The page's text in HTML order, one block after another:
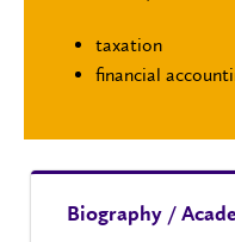
taxation
financial
Biography /